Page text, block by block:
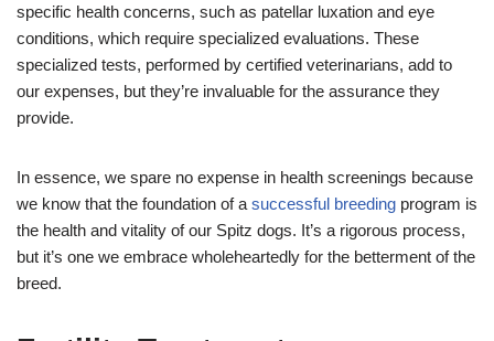
specific health concerns, such as patellar luxation and eye
conditions, which require specialized evaluations. These
specialized tests, performed by certified veterinarians, add to
our expenses, but they’re invaluable for the assurance they
provide.
In essence, we spare no expense in health screenings because
we know that the foundation of a successful breeding program is
the health and vitality of our Spitz dogs. It’s a rigorous process,
but it’s one we embrace wholeheartedly for the betterment of the
breed.